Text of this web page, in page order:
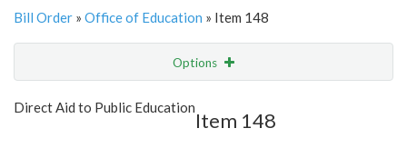
Bill Order » Office of Education » Item 148
Options
Show Highlight
Direct Aid to Public Education
Item 148